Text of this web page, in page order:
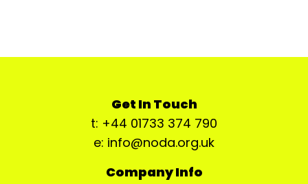
Get In Touch
t: +44 01733 374 790
e: info@noda.org.uk
Company Info